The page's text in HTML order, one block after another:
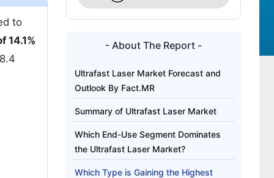
to
14.1%
- About The Report -
Ultrafast Laser Market Forecast and
Outlook By Fact.MR
Summary of Ultrafast Laser Market
Which End-Use Segment Dominates
the Ultrafast Laser Market?
Which Type is Gaining the Highest